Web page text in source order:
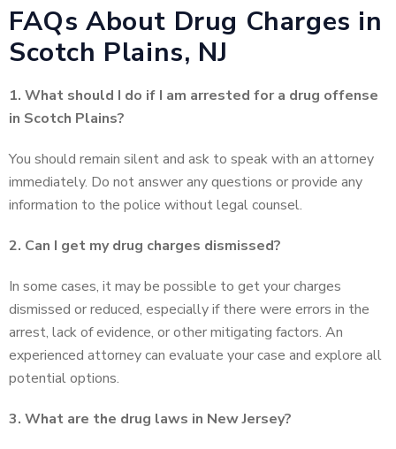
FAQs About Drug Charges in
Scotch Plains, NJ
1. What should I do if I am arrested for a drug offense
in Scotch Plains?
You should remain silent and ask to speak with an attorney
immediately. Do not answer any questions or provide any
information to the police without legal counsel.
2. Can I get my drug charges dismissed?
In some cases, it may be possible to get your charges
dismissed or reduced, especially if there were errors in the
arrest, lack of evidence, or other mitigating factors. An
experienced attorney can evaluate your case and explore all
potential options.
3. What are the drug laws in New Jersey?